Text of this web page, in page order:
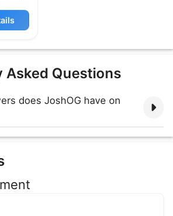
Asked Questions
does JoshOG have on